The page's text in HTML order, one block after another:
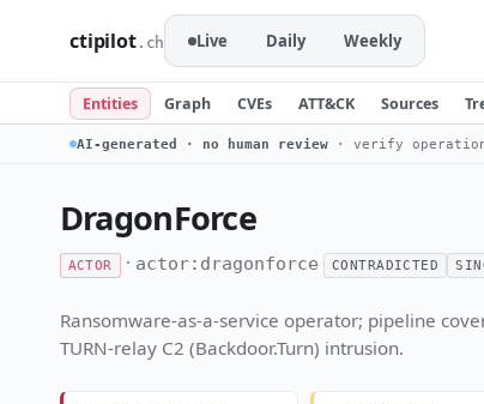
ctipilot.ch Live Daily Weekly
Entities Graph CVEs ATT&CK Sources
AI-generated · no human review · verify
DragonForce
ACTOR · actor:dragonforce CONTRADICTED
Ransomware-as-a-service operator; pipeline
TURN-relay C2 (Backdoor.Turn) intrusion.